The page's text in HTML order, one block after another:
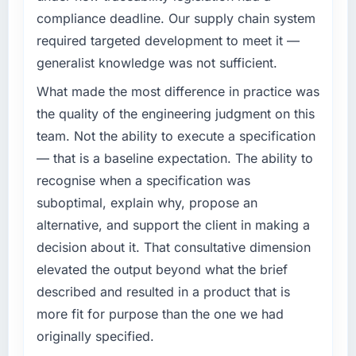
have you seen since the project was
completed?
We went live four months ago. User adoption
exceeded the target we had set by 23
percent in the first month. Support ticket
volume has dropped measurably. The
features we had deferred because the
previous architecture made them prohibitively
expensive to build are now in development.
The platform they built has opened our
roadmap.
this company?
The post-launch behaviour. Some vendors
consider go-live to be the end of their
professional obligation. This team treated it as
the transition to a different kind of
meet.
What specific problem or business
challenge led you to hire this company?
We had a defined product vision for our next
phase of growth in the Government & Public
depth internally to execute it. The CRM
Development requirements in particular
required specialist experience that we could
not realistically recruit for on the timeline our
business plan required.
What services did the company provide for
your project?
The scope covered the full CRM Development
lifecycle: discovery and requirements
definition, solution architecture, iterative
compliance deadline. Our supply chain system
required targeted development to meet it —
generalist knowledge was not sufficient.
What made the most difference in practice was
the quality of the engineering judgment on this
team. Not the ability to execute a specification
— that is a baseline expectation. The ability to
recognise when a specification was
suboptimal, explain why, propose an
alternative, and support the client in making a
decision about it. That consultative dimension
elevated the output beyond what the brief
described and resulted in a product that is
more fit for purpose than the one we had
originally specified.